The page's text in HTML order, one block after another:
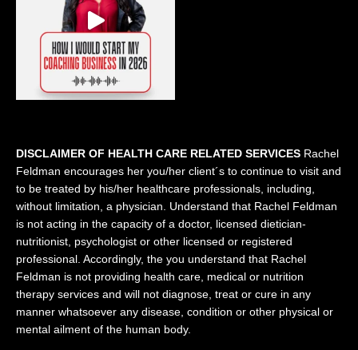
DISCLAIMER OF HEALTH CARE RELATED SERVICES Rachel
Feldman encourages her you/her client´s to continue to visit and
to be treated by his/her healthcare professionals, including,
without limitation, a physician. Understand that Rachel Feldman
is not acting in the capacity of a doctor, licensed dietician-
nutritionist, psychologist or other licensed or registered
professional. Accordingly, the you understand that Rachel
Feldman is not providing health care, medical or nutrition
therapy services and will not diagnose, treat or cure in any
manner whatsoever any disease, condition or other physical or
mental ailment of the human body.